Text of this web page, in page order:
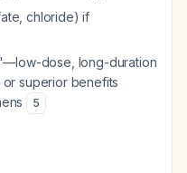
chloride) if
dose, long-duration
superior benefits
5